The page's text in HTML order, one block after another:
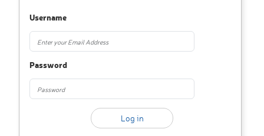
Username
Password